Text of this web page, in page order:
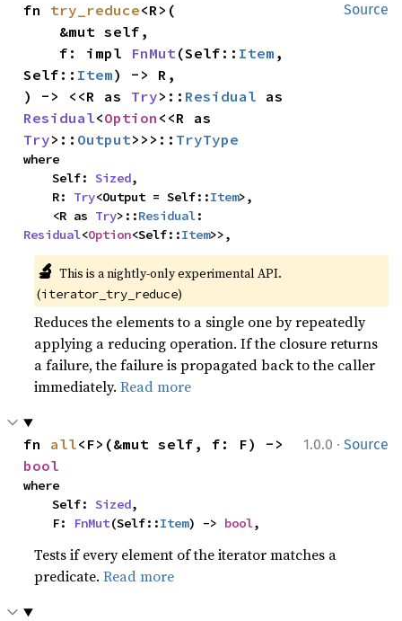
Source
fn try_reduce<R>(
    f: impl
FnMut(Self:: Item ,
Self:: Item) -> R,
) -> <<R as Try>:: Residual
Residual<Option
Try>:: Output>>>:: TryType
where
    Self:
Sized,
    R:
Try<Output = Self::Item>,
    <R as
Try>::Residual
Residual<Option<Self::Item>>,
🔬 This is a nightly-only experimental API.
(iterator_try_reduce)
Reduces the elements to a single one by repeatedly
applying a reducing operation. If the closure returns
a failure, the failure is propagated back to the caller
immediately.Read more
1.0.0 · Source
fn all
bool
where
    Self:
Sized,
    F:
FnMut(Self::Item) -> bool,
Tests if every element of the iterator matches a
predicate.Read more